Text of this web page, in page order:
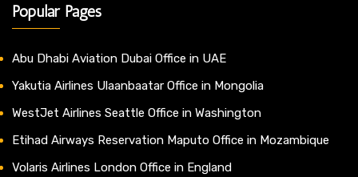
Popular Pages
Abu Dhabi Aviation Dubai Office in UAE
Yakutia Airlines Ulaanbaatar Office in Mongolia
WestJet Airlines Seattle Office in Washington
Etihad Airways Reservation Maputo Office in Mozambique
Volaris Airlines London Office in England